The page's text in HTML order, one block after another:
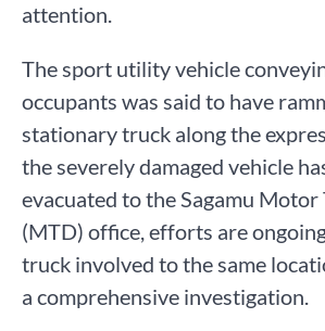
attention.
The sport utility vehicle
occupants was said to have
stationary truck along the
the severely damaged vehicle
evacuated to the Sagamu
(MTD) office, efforts are
truck involved to the same
a comprehensive investigation.